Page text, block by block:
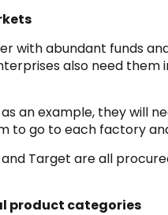
with abundant funds
also need
an example, they will
to go to each factory
Target are all
product categories